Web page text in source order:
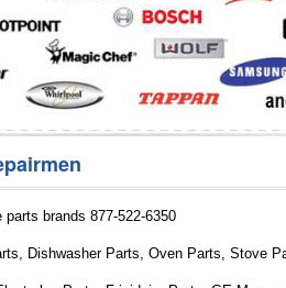
brands 877-522-6350
Dishwasher Parts, Oven Parts, Stove